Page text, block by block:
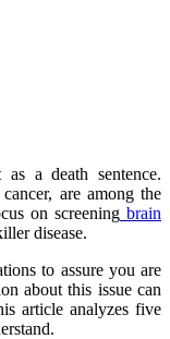
a death sentence.
are among the
on screening brain
disease.
to assure you are
about this issue can
article analyzes five